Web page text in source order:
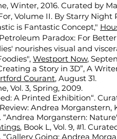
Winter, 2016. Curated by
Volume II. By Starry Night
is Fantastic Concept,"
Paradox: For
nourishes visual and
Westport Now,
a Story in 3D”, A
Courant, August 31.
Vol. 3, Spring, 2009.
A Printed Exhibition“.
Andrea Morganstern,
“Andrea Morganstern:
, Book L, Vol. 9, #1.
Going: Andrea